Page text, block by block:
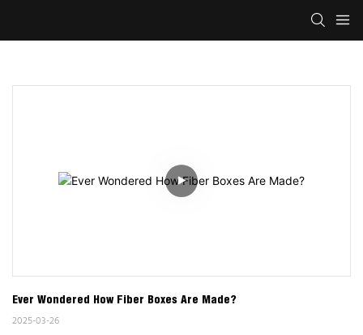
Ever Wondered How Fiber Boxes Are Made?
2025-03-26